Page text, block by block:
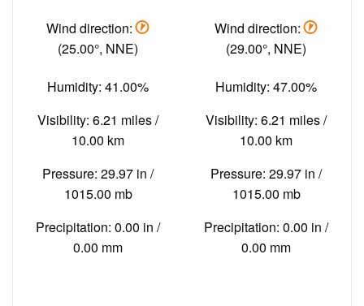
Wind direction:
(25.00°, NNE)
Humidity: 41.00%
Visibility: 6.21 miles /
10.00 km
Pressure: 29.97 in /
1015.00 mb
Precipitation: 0.00 in /
0.00 mm
Wind direction:
(29.00°, NNE)
Humidity: 47.00%
Visibility: 6.21 miles /
10.00 km
Pressure: 29.97 in /
1015.00 mb
Precipitation: 0.00 in /
0.00 mm